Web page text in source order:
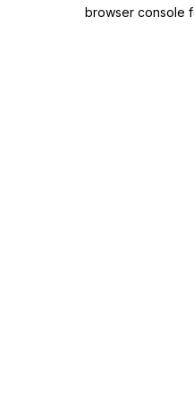
browser console